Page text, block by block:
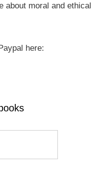
about moral and ethical
here: